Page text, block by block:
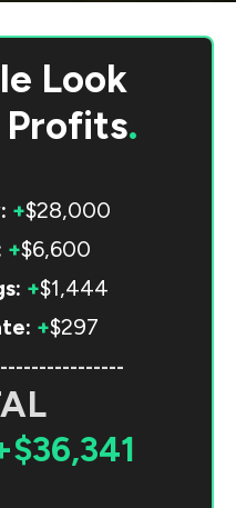
Look
Profits.
+$28,000
+$6,600
+$1,444
+$297